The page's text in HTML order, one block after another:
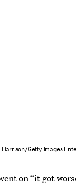
Harrison/Getty Images
on “it got